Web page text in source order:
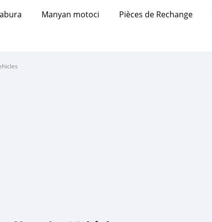
Manyan motoci Pièces de Rechange